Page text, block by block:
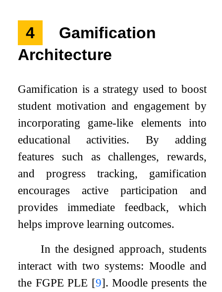
4
Gamification
Architecture
Gamification is a strategy used to boost
student motivation and engagement by
incorporating game-like elements into
educational activities. By adding
features such as challenges, rewards,
and progress tracking, gamification
encourages active participation and
provides immediate feedback, which
helps improve learning outcomes.
In the designed approach, students
interact with two systems: Moodle and
the FGPE PLE [9]. Moodle presents the